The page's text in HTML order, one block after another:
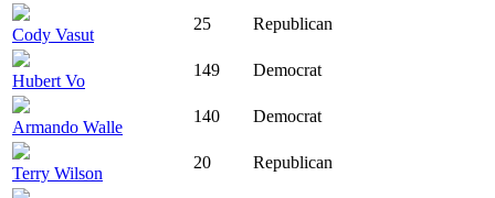
Cody Vasut
25 Republican
Hubert Vo
149 Democrat
Armando Walle
140 Democrat
Terry Wilson
20 Republican